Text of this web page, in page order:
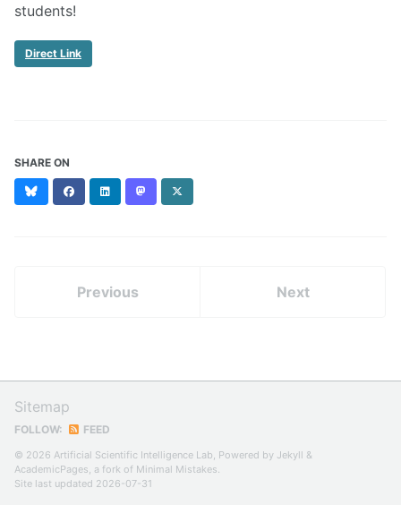
students!
Direct Link
SHARE ON
BlueskyFacebookLinkedIn Mastodon
(formerly
Previous Next
Sitemap
FOLLOW: FEED
© 2026 Artificial Scientific Intelligence Lab, Powered by Jekyll &
AcademicPages, a fork of Minimal Mistakes.
Site last updated 2026-07-31